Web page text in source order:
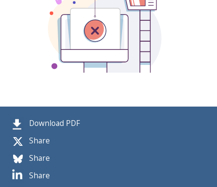
Download PDF
Share
Share
Share